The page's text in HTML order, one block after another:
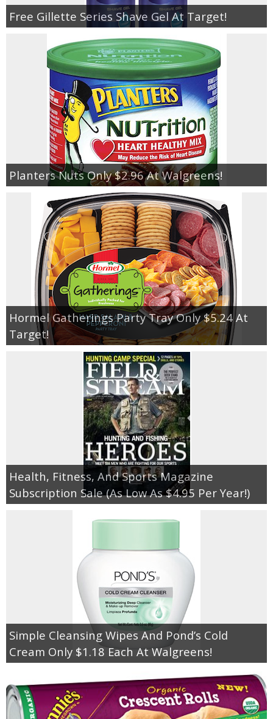
Free Gillette Series Shave Gel At Target!
Planters Nuts Only $2.96 At Walgreens!
Hormel Gatherings Party Tray Only $5.24 At
Target!
Health, Fitness, And Sports Magazine
Subscription Sale (As Low As $4.95 Per Year!)
Simple Cleansing Wipes And Pond’s Cold
Cream Only $1.18 Each At Walgreens!